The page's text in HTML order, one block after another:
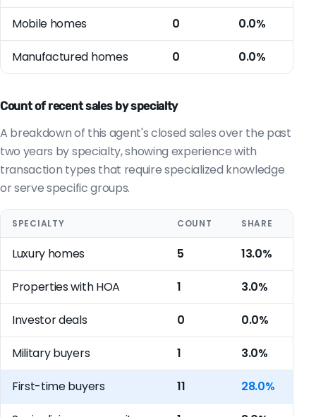
Mobile homes 0 0.0%
Manufactured homes 0 0.0%
Count of recent sales by specialty
A breakdown of this agent's closed sales over the past
two years by specialty, showing experience with
transaction types that require specialized knowledge
or serve specific groups.
SPECIALTY COUNT SHARE
Luxury homes 5 13.0%
Properties with HOA 1 3.0%
Investor deals 0 0.0%
Military buyers 1 3.0%
First-time buyers 11 28.0%